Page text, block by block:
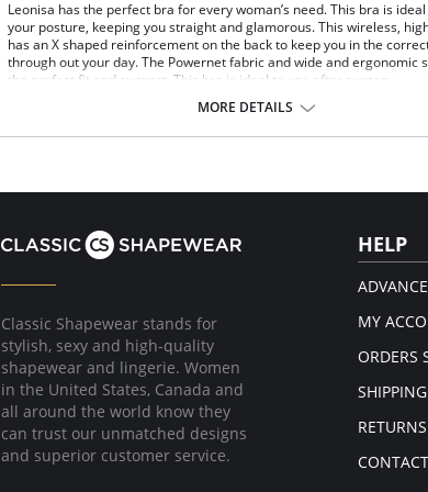
Leonisa has the perfect bra for every woman’s need. This bra is
your posture, keeping you straight and glamorous. This wireless,
has an X shaped reinforcement on the back to keep you in the
through out your day. The Powernet fabric and wide and ergonomic
the perfect fit and support. This bra is ideal to use after surgery.
Wide smooth elastic below the cups for high support.
Wide ergonomic straps for extreme comfort and support.
Front hook and eye closure for perfect grip and fit.
Microfiber fabric for freshness and comfort.
MORE DETAILS
Classic Shapewear stands for
stylish, sexy and high-quality
shapewear and lingerie. Women
in the United States, Canada and
all around the world know they
can trust our unmatched designs
and superior customer service.
HELP
MY
ORDERS
SHIPPING